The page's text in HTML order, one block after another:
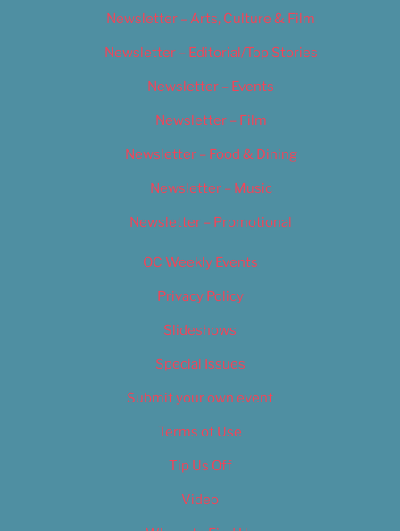
Newsletter – Arts, Culture & Film
Newsletter – Editorial/Top Stories
Newsletter – Events
Newsletter – Film
Newsletter – Food & Dining
Newsletter – Music
Newsletter – Promotional
OC Weekly Events
Privacy Policy
Slideshows
Special Issues
Submit your own event
Terms of Use
Tip Us Off
Video